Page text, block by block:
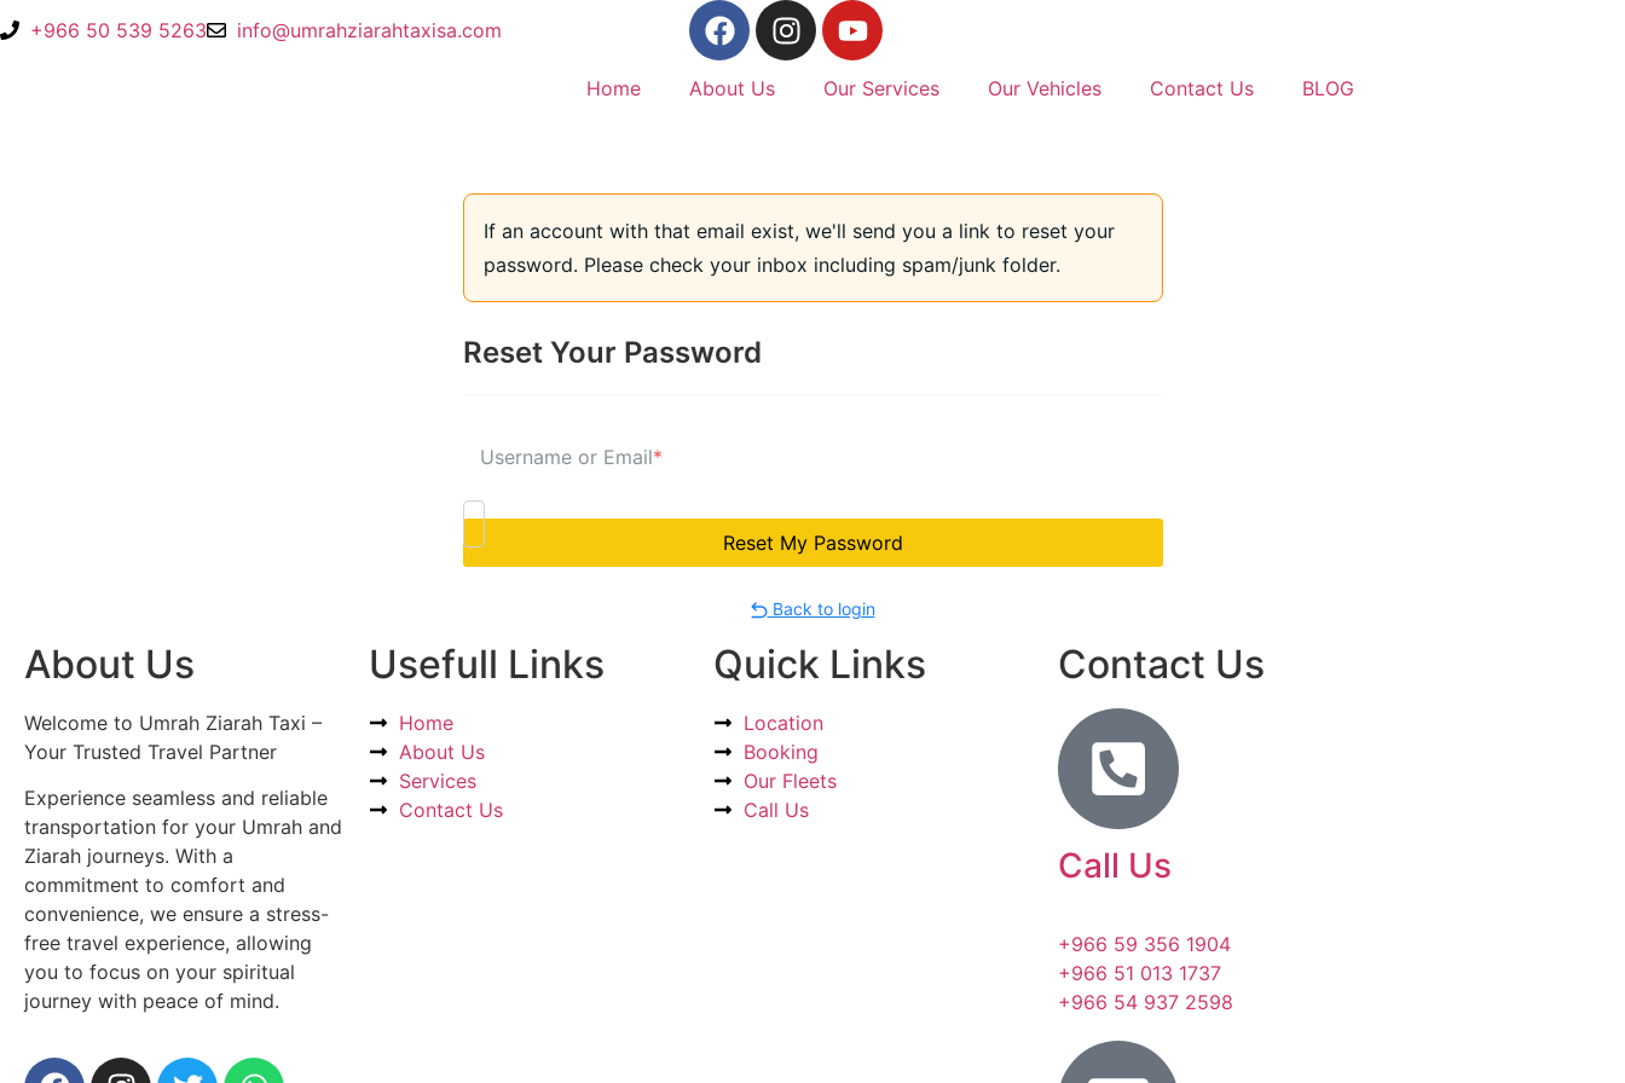
+966 50 539 5263 info@umrahziarahtaxisa.com
Home About Us Our Services Our Vehicles Contact Us BLOG
If an account with that email exist, we'll send you a link to reset your
password. Please check your inbox including spam/junk folder.
Reset Your Password
Username or Email*
Back to login
About Us
Welcome to Umrah Ziarah Taxi –
Your Trusted Travel Partner
Experience seamless and reliable
transportation for your Umrah and
Ziarah journeys. With a
commitment to comfort and
convenience, we ensure a stress-
free travel experience, allowing
you to focus on your spiritual
journey with peace of mind.
Usefull Links
Home
About Us
Services
Contact Us
Quick Links
Location
Booking
Our Fleets
Call Us
Contact Us
Call Us
+966 59 356 1904
+966 51 013 1737
+966 54 937 2598